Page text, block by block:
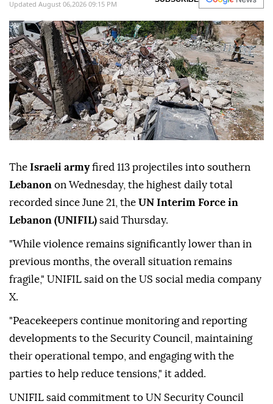
Updated August 06,2026 09:15 PM
The Israeli armyfired 113 projectiles into southern
Lebanon on Wednesday, the highest daily total
recorded since June 21, the UN Interim Force in
Lebanon (UNIFIL) said Thursday.
"While violence remains significantly lower than in
previous months, the overall situation remains
fragile," UNIFIL said on the US social media company
X.
"Peacekeepers continue monitoring and reporting
developments to the Security Council, maintaining
their operational tempo, and engaging with the
parties to help reduce tensions," it added.
UNIFIL said commitment to UN Security Council